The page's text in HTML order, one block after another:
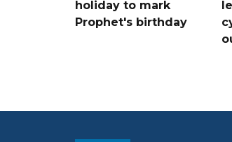
holiday to mark
Prophet's birthday